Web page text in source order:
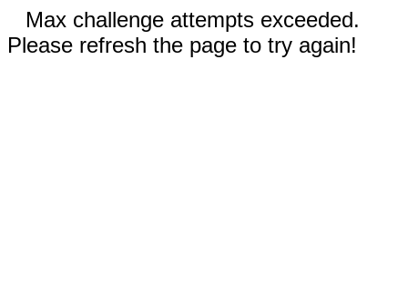
Max challenge attempts exceeded.
Please refresh the page to try again!